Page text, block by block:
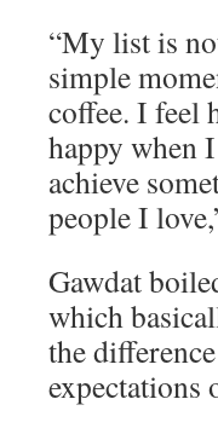
“My list is
simple
coffee. I feel
happy when
achieve
people I
Gawdat
which
the
expectations